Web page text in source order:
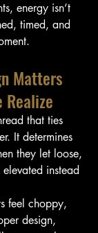
energy isn’t
timed, and
Matters
Realize
that ties
It determines
they let loose,
instead
feel choppy,
design,